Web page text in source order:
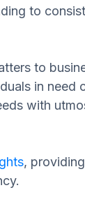
to
to
in
with
,